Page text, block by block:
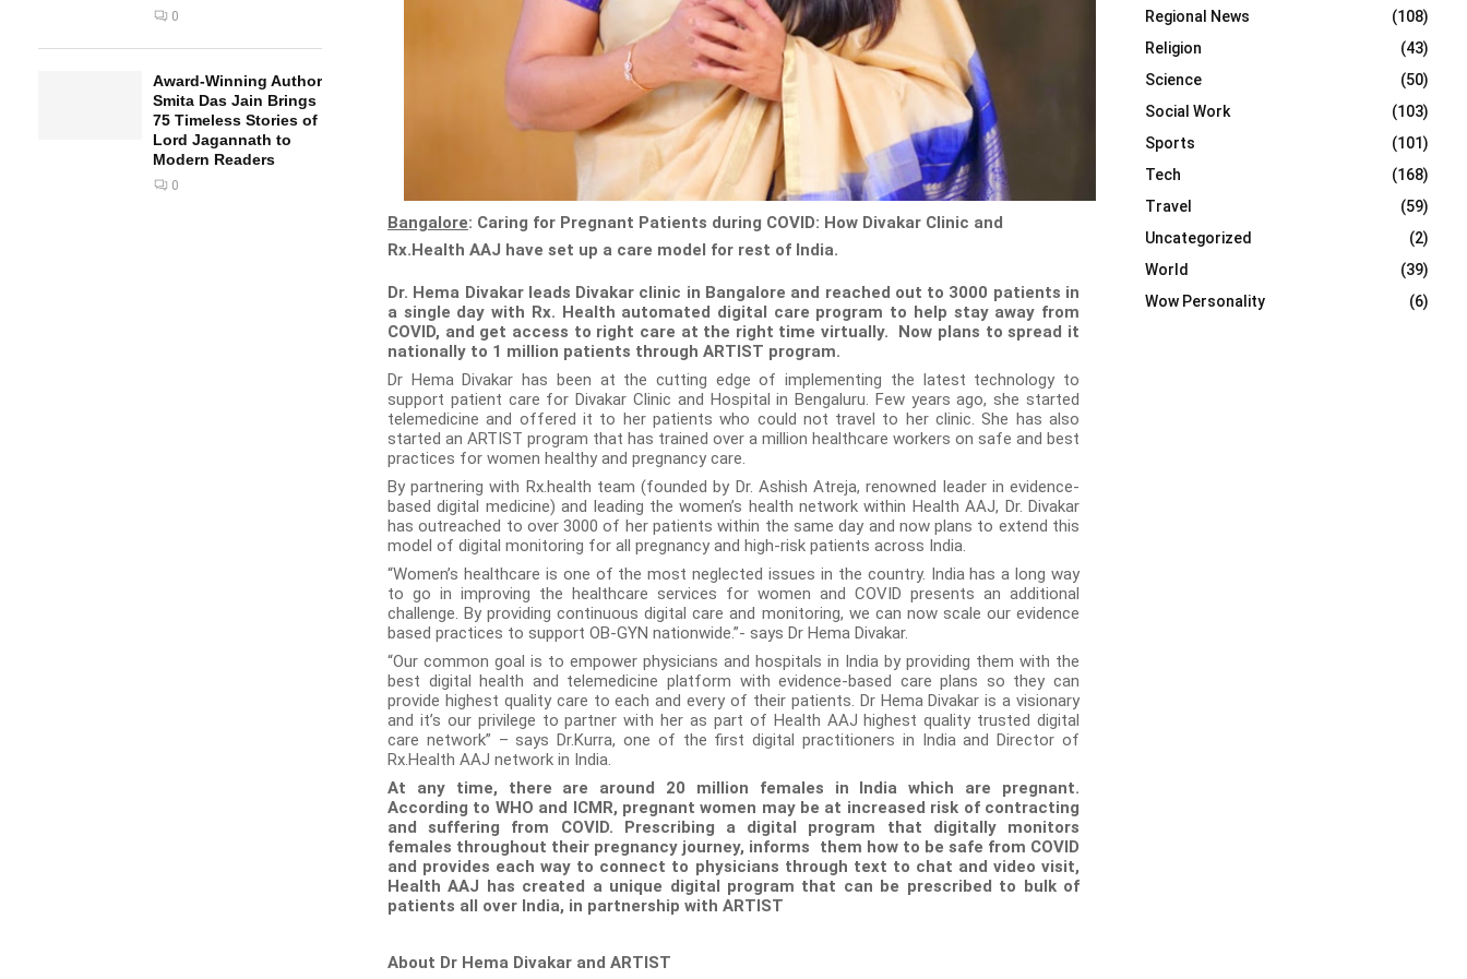
Bangalore: Caring for Pregnant Patients during COVID: How Divakar Clinic and
Rx.Health AAJ have set up a care model for rest of India.
Dr. Hema Divakar leads Divakar clinic in Bangalore and reached out to 3000 patients in
a single day with Rx. Health automated digital care program to help stay away from
COVID, and get access to right care at the right time virtually. Now plans to spread it
nationally to 1 million patients through ARTIST program.
Dr Hema Divakar has been at the cutting edge of implementing the latest technology to
support patient care for Divakar Clinic and Hospital in Bengaluru. Few years ago, she started
telemedicine and offered it to her patients who could not travel to her clinic. She has also
started an ARTIST program that has trained over a million healthcare workers on safe and best
practices for women healthy and pregnancy care.
By partnering with Rx.health team (founded by Dr. Ashish Atreja, renowned leader in evidence-
based digital medicine) and leading the women’s health network within Health AAJ, Dr. Divakar
has outreached to over 3000 of her patients within the same day and now plans to extend this
model of digital monitoring for all pregnancy and high-risk patients across India.
“Women’s healthcare is one of the most neglected issues in the country. India has a long way
to go in improving the healthcare services for women and COVID presents an additional
challenge. By providing continuous digital care and monitoring, we can now scale our evidence
based practices to support OB-GYN nationwide.”- says Dr Hema Divakar.
“Our common goal is to empower physicians and hospitals in India by providing them with the
best digital health and telemedicine platform with evidence-based care plans so they can
provide highest quality care to each and every of their patients. Dr Hema Divakar is a visionary
and it’s our privilege to partner with her as part of Health AAJ highest quality trusted digital
care network” – says Dr.Kurra, one of the first digital practitioners in India and Director of
Rx.Health AAJ network in India.
At any time, there are around 20 million females in India which are pregnant.
According to WHO and ICMR, pregnant women may be at increased risk of contracting
and suffering from COVID. Prescribing a digital program that digitally monitors
females throughout their pregnancy journey, informs them how to be safe from COVID
and provides each way to connect to physicians through text to chat and video visit,
Health AAJ has created a unique digital program that can be prescribed to bulk of
patients all over India, in partnership with ARTIST
About Dr Hema Divakar and ARTIST
0
Award-Winning Author
Smita Das Jain Brings
75 Timeless Stories of
Lord Jagannath to
Modern Readers
0
Regional News
(108)
Religion
(43)
Science
(50)
Social Work
(103)
Sports
(101)
Tech
(168)
Travel
(59)
Uncategorized
(2)
World
(39)
Wow Personality
(6)